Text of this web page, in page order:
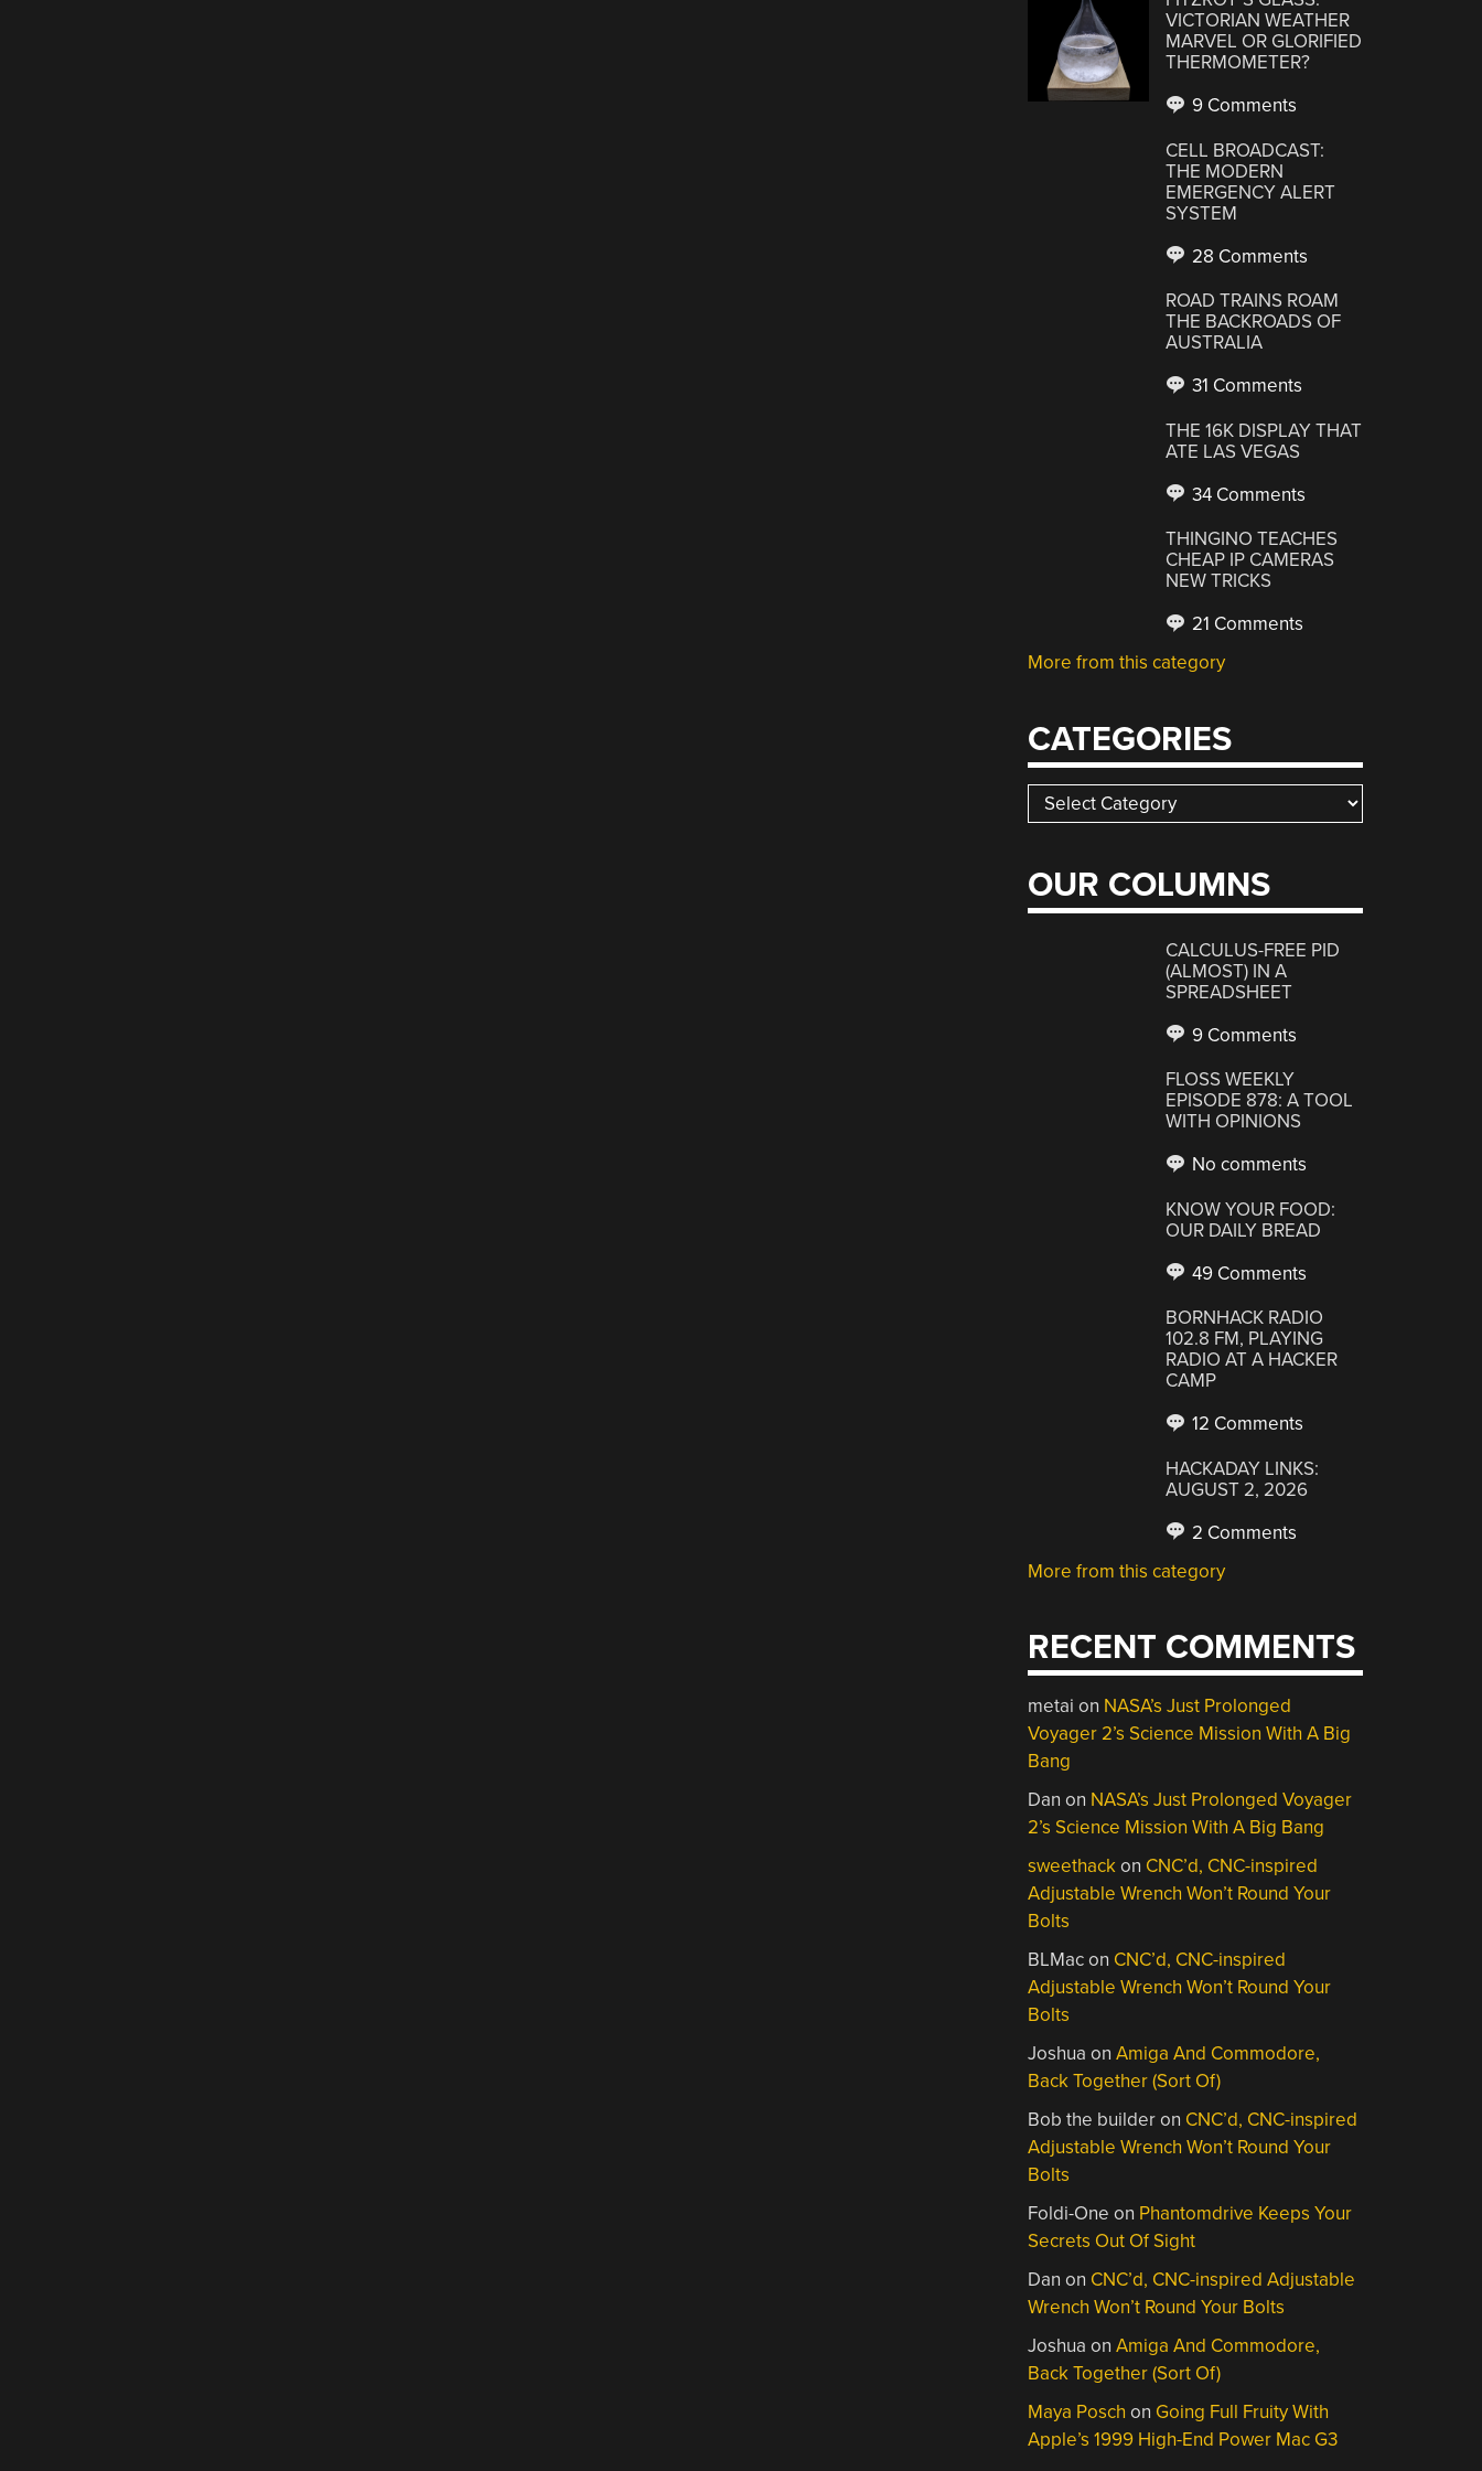
VICTORIAN WEATHER
MARVEL OR GLORIFIED
THERMOMETER?
9 Comments
CELL BROADCAST:
THE MODERN
EMERGENCY ALERT
SYSTEM
28 Comments
ROAD TRAINS ROAM
THE BACKROADS OF
AUSTRALIA
31 Comments
THE 16K DISPLAY THAT
ATE LAS VEGAS
34 Comments
THINGINO TEACHES
CHEAP IP CAMERAS
NEW TRICKS
21 Comments
More from this category
CATEGORIES
Categories
OUR COLUMNS
CALCULUS-FREE PID
(ALMOST) IN A
SPREADSHEET
9 Comments
FLOSS WEEKLY
EPISODE 878: A TOOL
WITH OPINIONS
No comments
KNOW YOUR FOOD:
OUR DAILY BREAD
49 Comments
BORNHACK RADIO
102.8 FM, PLAYING
RADIO AT A HACKER
CAMP
12 Comments
HACKADAY LINKS:
AUGUST 2, 2026
2 Comments
More from this category
RECENT COMMENTS
metai on NASA’s Just Prolonged
Voyager 2’s Science Mission With A Big
Bang
Dan on NASA’s Just Prolonged Voyager
2’s Science Mission With A Big Bang
sweethackon CNC’d, CNC-inspired
Adjustable Wrench Won’t Round Your
Bolts
BLMacon CNC’d, CNC-inspired
Adjustable Wrench Won’t Round Your
Bolts
Joshua onAmiga And Commodore,
Back Together (Sort Of)
Bob the builderon CNC’d, CNC-inspired
Adjustable Wrench Won’t Round Your
Bolts
Foldi-One on Phantomdrive Keeps Your
Secrets Out Of Sight
Dan on CNC’d, CNC-inspired Adjustable
Wrench Won’t Round Your Bolts
Joshua onAmiga And Commodore,
Back Together (Sort Of)
Maya Posch on Going Full Fruity With
Apple’s 1999 High-End Power Mac G3